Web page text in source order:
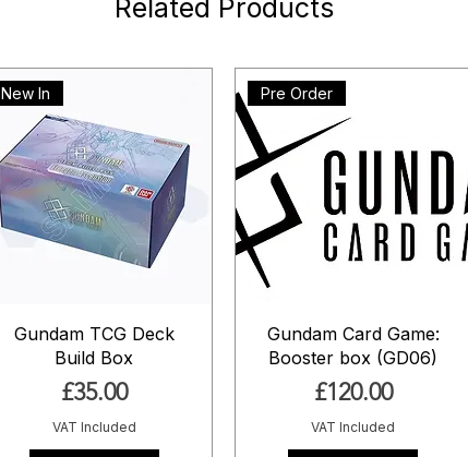
Related Products
New In
Gundam TCG Deck
Build Box
Price
£35.00
VAT Included
Pre Order
Gundam Card Game:
Booster box (GD06)
Price
£120.00
VAT Included